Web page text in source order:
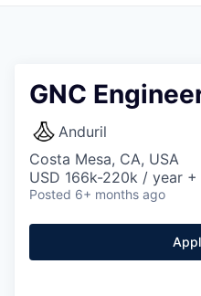
GNC
Anduril
Costa Mesa, CA, USA
USD 166k-220k / year
Posted 6+ months ago